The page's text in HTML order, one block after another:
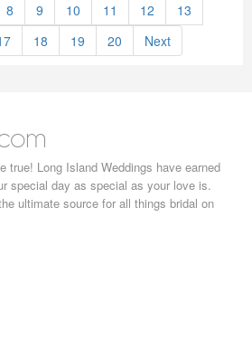
8 9 10 11 12
13
18 19 20 Next
true! Long Island Weddings have earned
special day as special as your love is.
ultimate source for all things bridal on